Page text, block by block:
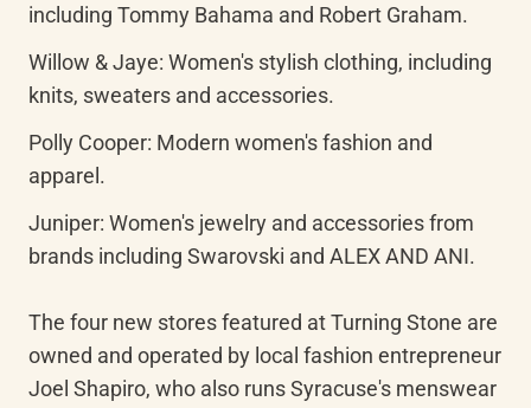
including Tommy Bahama and Robert Graham.
Willow & Jaye: Women's stylish clothing, including
knits, sweaters and accessories.
Polly Cooper: Modern women's fashion and
apparel.
Juniper: Women's jewelry and accessories from
brands including Swarovski and ALEX AND ANI.
The four new stores featured at Turning Stone are
owned and operated by local fashion entrepreneur
Joel Shapiro, who also runs Syracuse's menswear